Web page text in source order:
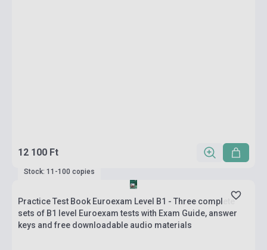
12 100 Ft
Stock: 11-100 copies
Practice Test Book Euroexam Level B1 - Three complete
sets of B1 level Euroexam tests with Exam Guide, answer
keys and free downloadable audio materials